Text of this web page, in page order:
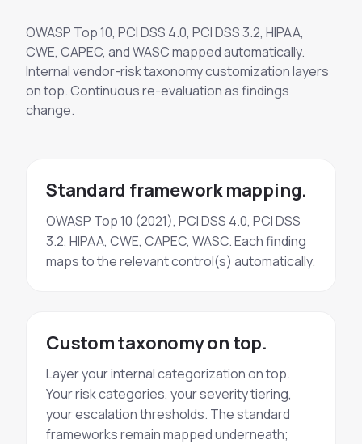
OWASP Top 10, PCI DSS 4.0, PCI DSS 3.2, HIPAA,
CWE, CAPEC, and WASC mapped automatically.
Internal vendor-risk taxonomy customization layers
on top. Continuous re-evaluation as findings
change.
Standard framework mapping.
OWASP Top 10 (2021), PCI DSS 4.0, PCI DSS
3.2, HIPAA, CWE, CAPEC, WASC. Each finding
maps to the relevant control(s) automatically.
Custom taxonomy on top.
Layer your internal categorization on top.
Your risk categories, your severity tiering,
your escalation thresholds. The standard
frameworks remain mapped underneath;